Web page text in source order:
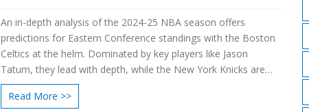
An in-depth analysis of the 2024-25 NBA season offers
predictions for Eastern Conference standings with the Boston
Celtics at the helm. Dominated by key players like Jason
Tatum, they lead with depth, while the New York Knicks are
expected to secure second place due to consistent
performances. The article also highlights critical dynamics such
Read More >>